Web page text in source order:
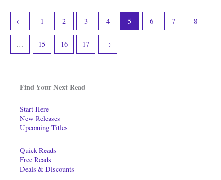
Find Your Next Read
Start Here
New Releases
Upcoming Titles
Quick Reads
Free Reads
Deals & Discounts
← 1 2 3 4 5 6 7 8
… 15 16 17 →